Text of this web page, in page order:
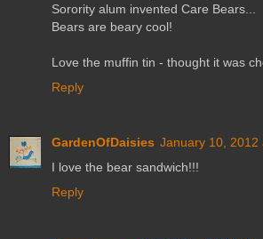
Sorority alum invented Care Bears...
Bears are beary cool!
Love the muffin tin - thought it was
Reply
GardenOfDaisies January 10, 2012
I love the bear sandwich!!!
Reply